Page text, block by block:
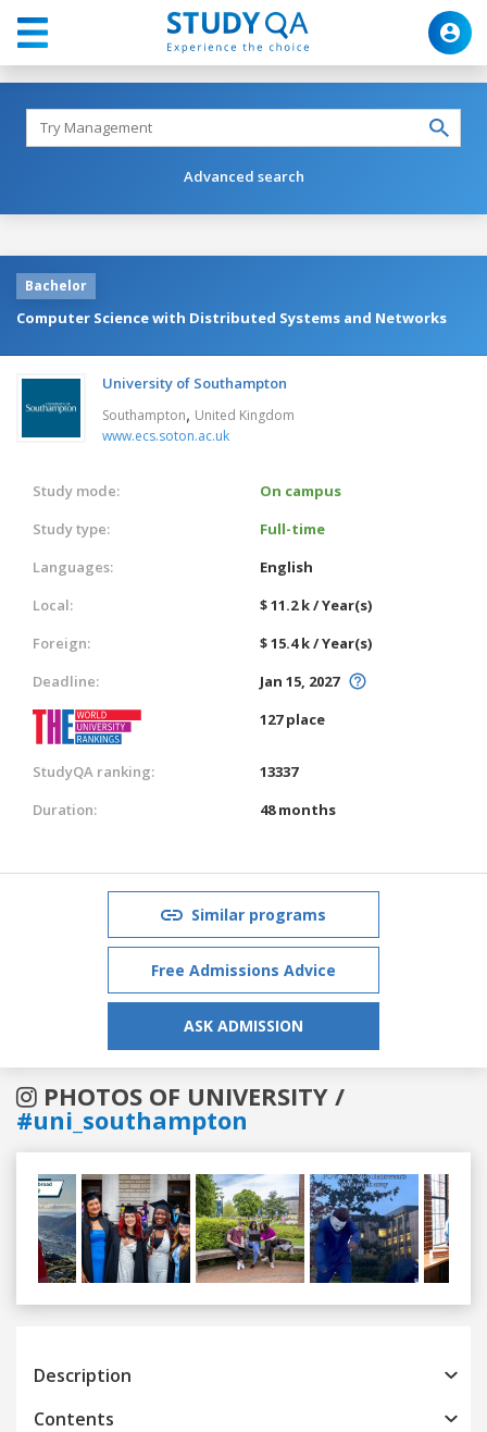
Advanced search
Bachelor
Computer Science with Distributed Systems and Networks
University of Southampton
Southampton, United Kingdom
www.ecs.soton.ac.uk
Study mode:
On campus
Study type:
Full-time
Languages:
English
Local:
$ 11.2 k / Year(s)
Foreign:
$ 15.4 k / Year(s)
Deadline:
Jan 15, 2027
127 place
StudyQA ranking:
13337
Duration:
48 months
Similar programs
Free Admissions Advice
ASK ADMISSION
PHOTOS OF UNIVERSITY /
#uni_southampton
Previous
Description
Contents